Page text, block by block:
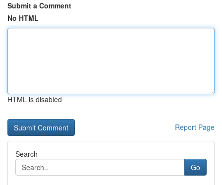
Submit a Comment
No HTML
HTML is disabled
Report Page
Search
Go